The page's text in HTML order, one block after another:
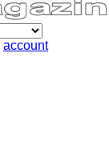
account